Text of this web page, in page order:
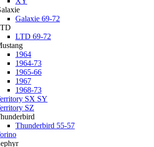
Galaxie 69-72
LTD 69-72
1964
1964-73
1965-66
1967
1968-73
SX SY
SZ
Thunderbird 55-57